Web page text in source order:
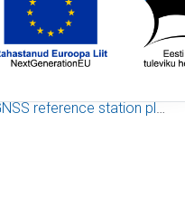
reference station plots